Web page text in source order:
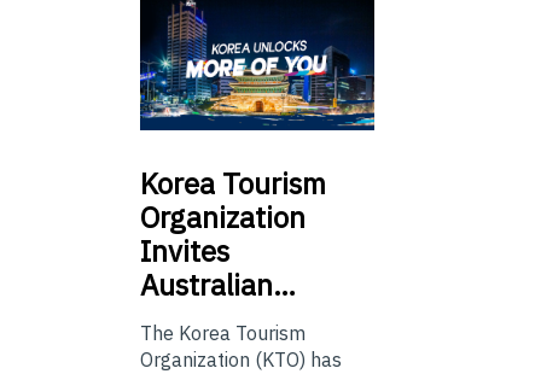
Korea Tourism
Organization
Invites
Australian…
The Korea Tourism
Organization (KTO) has